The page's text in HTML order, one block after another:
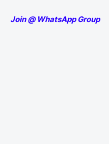
Join @ WhatsApp Group